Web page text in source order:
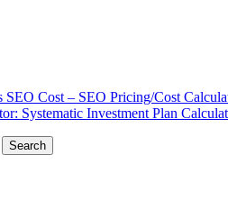
Cost – SEO Pricing/Cost
Systematic Investment Plan